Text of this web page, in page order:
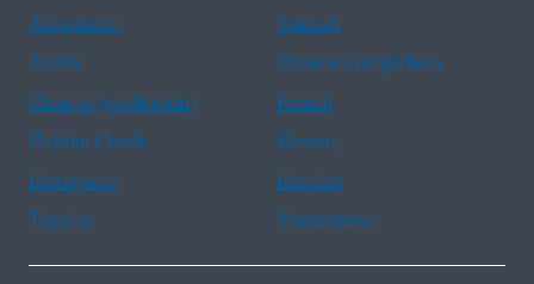
Assistance
Spanish
Arabic
Chinese (simplified)
Chinese (traditional)
French
Haitian Creole
Korean
Portuguese
Russian
Tagalog
Vietnamese